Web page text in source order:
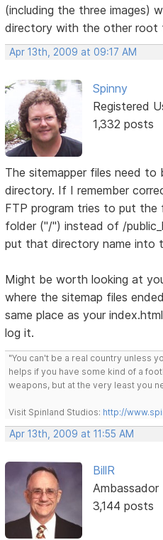
(including the three images)
directory with the other root
Apr 13th, 2009 at 09:17 AM
Spinny
Registered
1,332 posts
The sitemapper files need to
directory. If I remember
FTP program tries to put
folder ("/") instead of /
put that directory name into
Might be worth looking at
where the sitemap files
same place as your
log it.
"You can't be a real country unless
helps if you have some kind of a
weapons, but at the very least you
Visit Spinland Studios: http://
Apr 13th, 2009 at 11:55 AM
BillR
Ambassador
3,144 posts